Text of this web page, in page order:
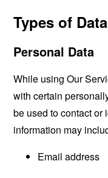
Types of
Personal Data
While using Our
with certain
be used to contact
information may
Email address